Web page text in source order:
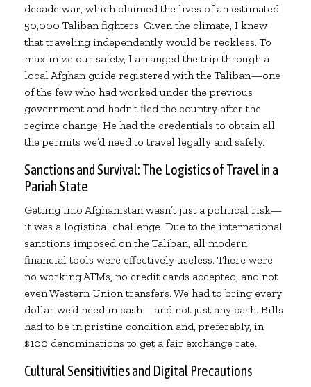
decade war, which claimed the lives of an estimated
50,000 Taliban fighters. Given the climate, I knew
that traveling independently would be reckless. To
maximize our safety, I arranged the trip through a
local Afghan guide registered with the Taliban—one
of the few who had worked under the previous
government and hadn’t fled the country after the
regime change. He had the credentials to obtain all
the permits we’d need to travel legally and safely.
Sanctions and Survival: The Logistics of Travel in a
Pariah State
Getting into Afghanistan wasn’t just a political risk—
it was a logistical challenge. Due to the international
sanctions imposed on the Taliban, all modern
financial tools were effectively useless. There were
no working ATMs, no credit cards accepted, and not
even Western Union transfers. We had to bring every
dollar we’d need in cash—and not just any cash. Bills
had to be in pristine condition and, preferably, in
$100 denominations to get a fair exchange rate.
Cultural Sensitivities and Digital Precautions